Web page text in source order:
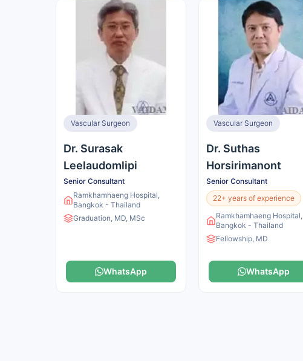
Vascular Surgeon
Dr. Surasak
Leelaudomlipi
Senior Consultant
Ramkhamhaeng Hospital,
Bangkok - Thailand
Graduation, MD, MSc
WhatsApp
Vascular Surgeon
Dr. Suthas
Horsirimanont
Senior Consultant
22+ years of experience
Ramkhamhaeng Hospital,
Bangkok - Thailand
Fellowship, MD
WhatsApp